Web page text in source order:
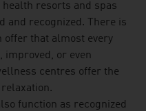
resorts and spas
and recognized. There is
offer that almost every
improved, or even
centres offer the
function as recognized